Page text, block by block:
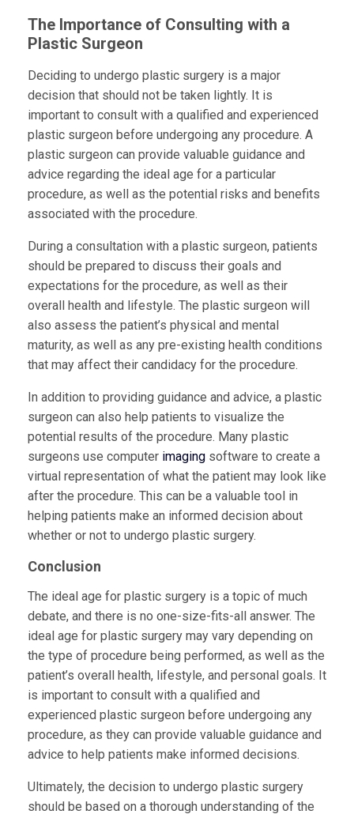
The Importance of Consulting with a
Plastic Surgeon
Deciding to undergo plastic surgery is a major
decision that should not be taken lightly. It is
important to consult with a qualified and experienced
plastic surgeon before undergoing any procedure. A
plastic surgeon can provide valuable guidance and
advice regarding the ideal age for a particular
procedure, as well as the potential risks and benefits
associated with the procedure.
During a consultation with a plastic surgeon, patients
should be prepared to discuss their goals and
expectations for the procedure, as well as their
overall health and lifestyle. The plastic surgeon will
also assess the patient’s physical and mental
maturity, as well as any pre-existing health conditions
that may affect their candidacy for the procedure.
In addition to providing guidance and advice, a plastic
surgeon can also help patients to visualize the
potential results of the procedure. Many plastic
surgeons use computer imaging software to create a
virtual representation of what the patient may look like
after the procedure. This can be a valuable tool in
helping patients make an informed decision about
whether or not to undergo plastic surgery.
Conclusion
The ideal age for plastic surgery is a topic of much
debate, and there is no one-size-fits-all answer. The
ideal age for plastic surgery may vary depending on
the type of procedure being performed, as well as the
patient’s overall health, lifestyle, and personal goals. It
is important to consult with a qualified and
experienced plastic surgeon before undergoing any
procedure, as they can provide valuable guidance and
advice to help patients make informed decisions.
Ultimately, the decision to undergo plastic surgery
should be based on a thorough understanding of the